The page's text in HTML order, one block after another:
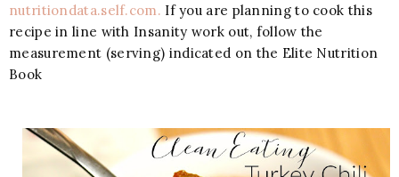
nutritiondata.self.com. If you are planning to cook this
recipe in line with Insanity work out, follow the
measurement (serving) indicated on the Elite Nutrition
Book